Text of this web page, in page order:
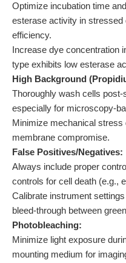
Optimize incubation time
esterase activity in
efficiency.
Increase dye concentration
type exhibits low esterase
High Background
Thoroughly wash cells post-
especially for microscopy-
Minimize mechanical stress
membrane compromise.
False Positives/Negatives:
Always include proper
controls for cell death (e.g.,
Calibrate instrument
bleed-through between
Photobleaching:
Minimize light exposure
mounting medium for